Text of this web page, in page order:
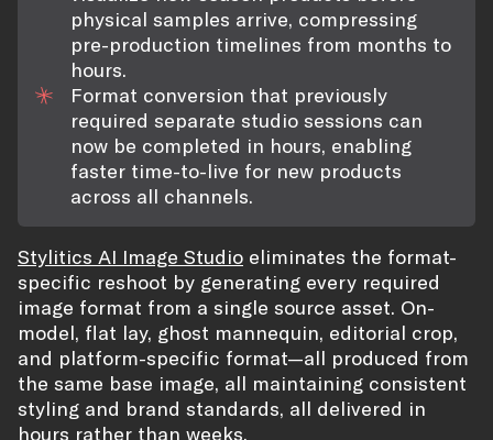
physical samples arrive, compressing
pre-production timelines from months to
hours.
Format conversion that previously
required separate studio sessions can
now be completed in hours, enabling
faster time-to-live for new products
across all channels.
Stylitics AI Image Studio eliminates the format-
specific reshoot by generating every required
image format from a single source asset. On-
model, flat lay, ghost mannequin, editorial crop,
and platform-specific format—all produced from
the same base image, all maintaining consistent
styling and brand standards, all delivered in
hours rather than weeks.